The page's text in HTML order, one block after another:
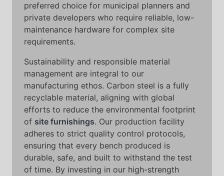
preferred choice for municipal planners and
private developers who require reliable, low-
maintenance hardware for complex site
requirements.
Sustainability and responsible material
management are integral to our
manufacturing ethos. Carbon steel is a fully
recyclable material, aligning with global
efforts to reduce the environmental footprint
of site furnishings. Our production facility
adheres to strict quality control protocols,
ensuring that every bench produced is
durable, safe, and built to withstand the test
of time. By investing in our high-strength